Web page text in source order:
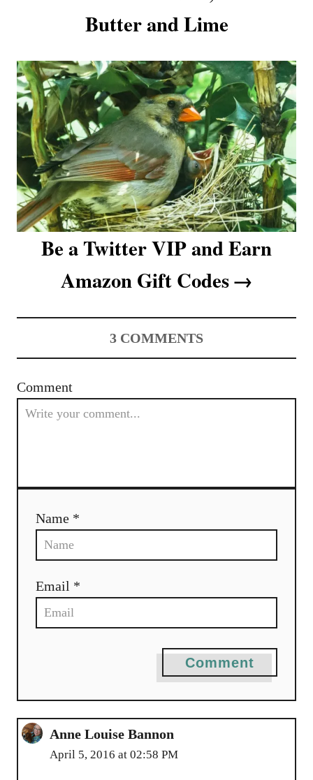
Butter and Lime
Be a Twitter VIP and Earn
Amazon Gift Codes
3 COMMENTS
Comment
Name *
Email *
Comment
Anne Louise Bannon
April 5, 2016 at 02:58 PM